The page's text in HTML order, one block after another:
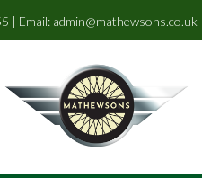
| Email: